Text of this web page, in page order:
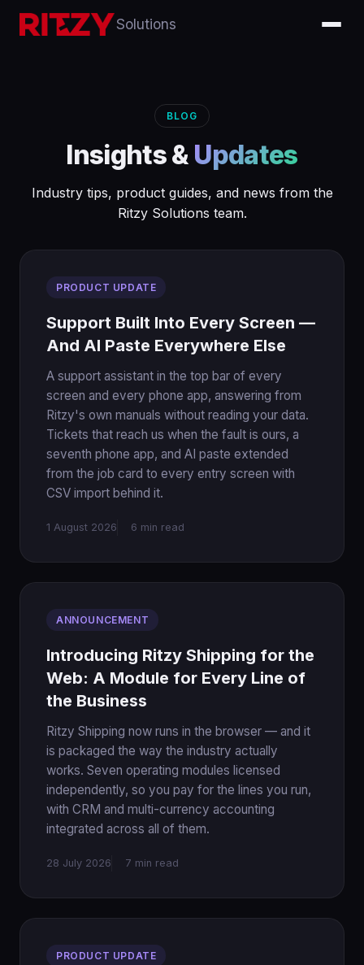
Solutions
BLOG
Insights & Updates
Industry tips, product guides, and news from the
Ritzy Solutions team.
PRODUCT UPDATE
Support Built Into Every Screen —
And AI Paste Everywhere Else
A support assistant in the top bar of every
screen and every phone app, answering from
Ritzy's own manuals without reading your data.
Tickets that reach us when the fault is ours, a
seventh phone app, and AI paste extended
from the job card to every entry screen with
CSV import behind it.
1 August 2026 6 min read
ANNOUNCEMENT
Introducing Ritzy Shipping for the
Web: A Module for Every Line of
the Business
Ritzy Shipping now runs in the browser — and it
is packaged the way the industry actually
works. Seven operating modules licensed
independently, so you pay for the lines you run,
with CRM and multi-currency accounting
integrated across all of them.
28 July 2026 7 min read
PRODUCT UPDATE